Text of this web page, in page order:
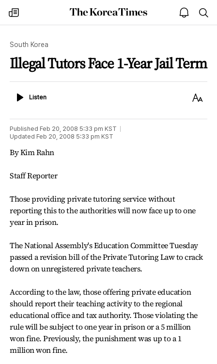
my
times
The
Korea
open
notice
South Korea
Illegal Tutors Face 1-Year Jail Term
ListenListen
Text
Published Feb 20, 2008 5:33 pm KST
Updated Feb 20, 2008 5:33 pm KST
By Kim Rahn
Staff Reporter
Those providing private tutoring service without
reporting this to the authorities will now face up to one
year in prison.
The National Assembly's Education Committee Tuesday
passed a revision bill of the Private Tutoring Law to crack
down on unregistered private teachers.
According to the law, those offering private education
should report their teaching activity to the regional
educational office and tax authority. Those violating the
rule will be subject to one year in prison or a 5 million
won fine. Previously, the punishment was up to a 1
million won fine.